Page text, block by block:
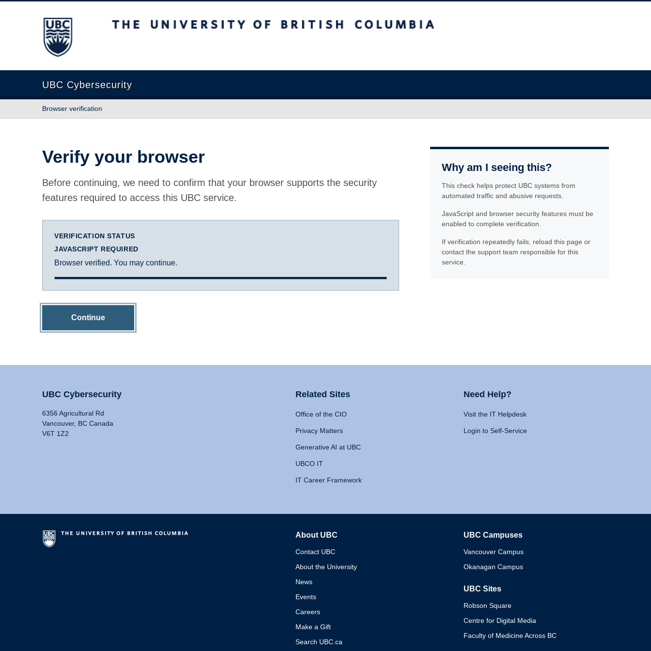
The University of British Columbia
UBC Cybersecurity
Browser verification
Verify your browser
Before continuing, we need to confirm that your browser supports the security
features required to access this UBC service.
VERIFICATION STATUS
JAVASCRIPT REQUIRED
Browser verified. You may continue.
Continue
Why am I seeing this?
This check helps protect UBC systems from
automated traffic and abusive requests.
JavaScript and browser security features must be
enabled to complete verification.
If verification repeatedly fails, reload this page or
contact the support team responsible for this
service.
UBC Cybersecurity
6356 Agricultural Rd
Vancouver, BC Canada
V6T 1Z2
Related Sites
Office of the CIO
Privacy Matters
Generative AI at UBC
UBCO IT
IT Career Framework
Need Help?
Visit the IT Helpdesk
Login to Self-Service
About UBC
Contact UBC
About the University
News
Events
Careers
Make a Gift
Search UBC.ca
UBC Campuses
Vancouver Campus
Okanagan Campus
UBC Sites
Robson Square
Centre for Digital Media
Faculty of Medicine Across BC